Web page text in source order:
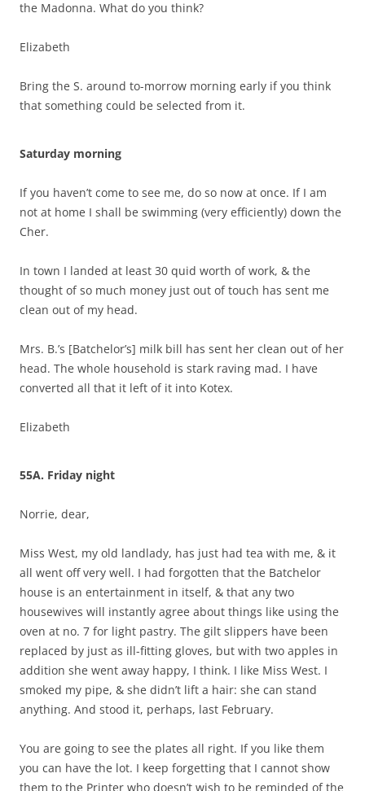
the Madonna. What do you think?
Elizabeth
Bring the S. around to-morrow morning early if you think
that something could be selected from it.
Saturday morning
If you haven’t come to see me, do so now at once. If I am
not at home I shall be swimming (very efficiently) down the
Cher.
In town I landed at least 30 quid worth of work, & the
thought of so much money just out of touch has sent me
clean out of my head.
Mrs. B.’s [Batchelor’s] milk bill has sent her clean out of her
head. The whole household is stark raving mad. I have
converted all that it left of it into Kotex.
Elizabeth
55A. Friday night
Norrie, dear,
Miss West, my old landlady, has just had tea with me, & it
all went off very well. I had forgotten that the Batchelor
house is an entertainment in itself, & that any two
housewives will instantly agree about things like using the
oven at no. 7 for light pastry. The gilt slippers have been
replaced by just as ill-fitting gloves, but with two apples in
addition she went away happy, I think. I like Miss West. I
smoked my pipe, & she didn’t lift a hair: she can stand
anything. And stood it, perhaps, last February.
You are going to see the plates all right. If you like them
you can have the lot. I keep forgetting that I cannot show
them to the Printer who doesn’t wish to be reminded of the